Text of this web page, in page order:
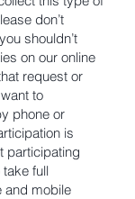
don’t
shouldn’t
on our online
request or
to
phone or
is
participating
full
and mobile